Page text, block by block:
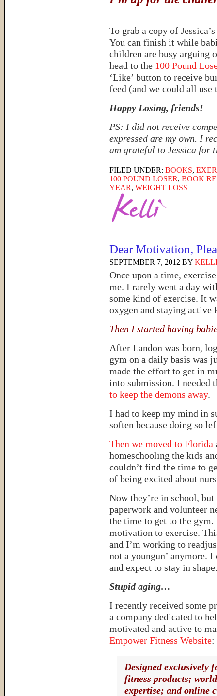
To grab a copy of
You can finish it while
children are busy arguing
head to the 100 Pound
‘Like’ button to receive
feed (and we could all use
Happy Losing, friends!
PS: I did not receive
expressed are my own. I
am grateful to Jessica for
FILED UNDER: BOOKS,
100 POUND LOSER, BOOK
YEAR, WEIGHT LOSS
Dear Motivation,
SEPTEMBER 7, 2012 BY KELLI
Once upon a time,
me. I rarely went a day
some kind of exercise. It
oxygen and staying active
Then I started having
After Landon was born,
gym on a daily basis was
made the effort to get in
into submission. I needed
to keep the demons away.
I had to keep my mind in
soften because doing so
Then we moved to Florida
homeschooling the kids
couldn’t find the time to
of being excited about
Now they’re in school,
paperwork and volunteer
the time to get to the
motivation to exercise.
and I’m working to
not a youngun’ anymore. I
and expect to stay in shape.
Stupid aging…
I recently received some
a company dedicated to
motivated and active to
Empower Fitness Website:
Designed exclusively
fitness products;
expertise; and online